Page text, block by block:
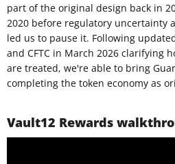
part of the original design back in
2020 before regulatory uncertainty
led us to pause it. Following
and CFTC in March 2026 clarifying
are treated, we're able to bring
completing the token economy as
Vault12 Rewards